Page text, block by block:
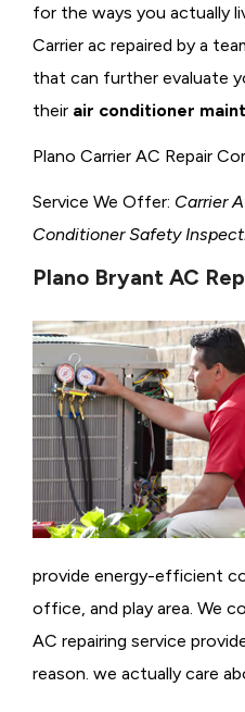
for the ways you actually
Carrier ac repaired by a
that can further evaluate
their air conditioner
Plano Carrier AC Repair
Service We Offer: Carrier
Conditioner Safety
Plano Bryant AC
provide energy-efficient
office, and play area. We
AC repairing service
reason. we actually care